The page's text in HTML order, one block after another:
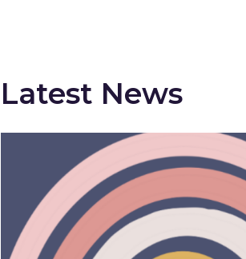
Latest News